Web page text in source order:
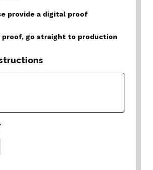
provide a digital proof
proof, go straight to production